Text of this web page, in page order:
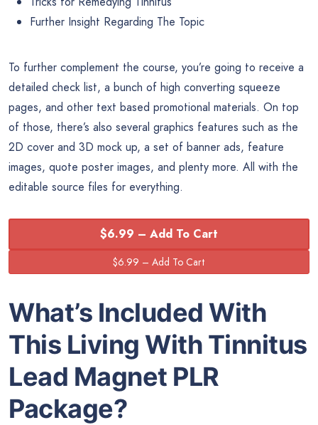
Further Insight Regarding The Topic
To further complement the course, you’re going to receive a
detailed check list, a bunch of high converting squeeze
pages, and other text based promotional materials. On top
of those, there’s also several graphics features such as the
2D cover and 3D mock up, a set of banner ads, feature
images, quote poster images, and plenty more. All with the
editable source files for everything.
$6.99 – Add To Cart
What’s Included With
This Living With Tinnitus
Lead Magnet PLR
Package?